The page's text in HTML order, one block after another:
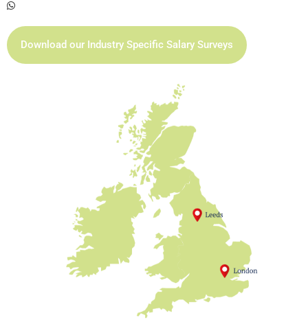
Download our Industry Specific Salary Surveys